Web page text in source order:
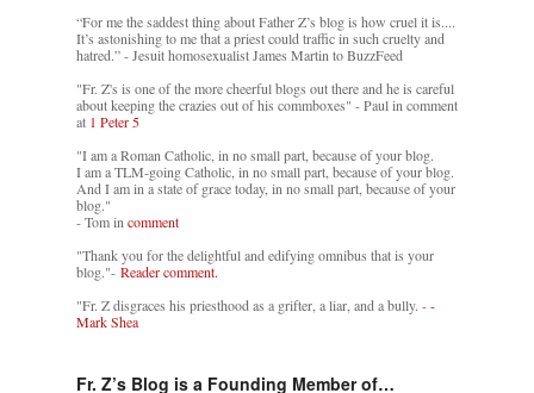
“For me the saddest thing about Father Z’s blog is how cruel it is....
It’s astonishing to me that a priest could traffic in such cruelty and
hatred.” - Jesuit homosexualist James Martin to BuzzFeed
"Fr. Z's is one of the more cheerful blogs out there and he is careful
about keeping the crazies out of his commboxes" - Paul in comment
at 1 Peter 5
"I am a Roman Catholic, in no small part, because of your blog.
I am a TLM-going Catholic, in no small part, because of your blog.
And I am in a state of grace today, in no small part, because of your
blog."
- Tom incomment
"Thank you for the delightful and edifying omnibus that is your
blog."- Reader comment.
"Fr. Z disgraces his priesthood as a grifter, a liar, and a bully. --
Mark Shea
Fr. Z’s Blog is a Founding Member of…